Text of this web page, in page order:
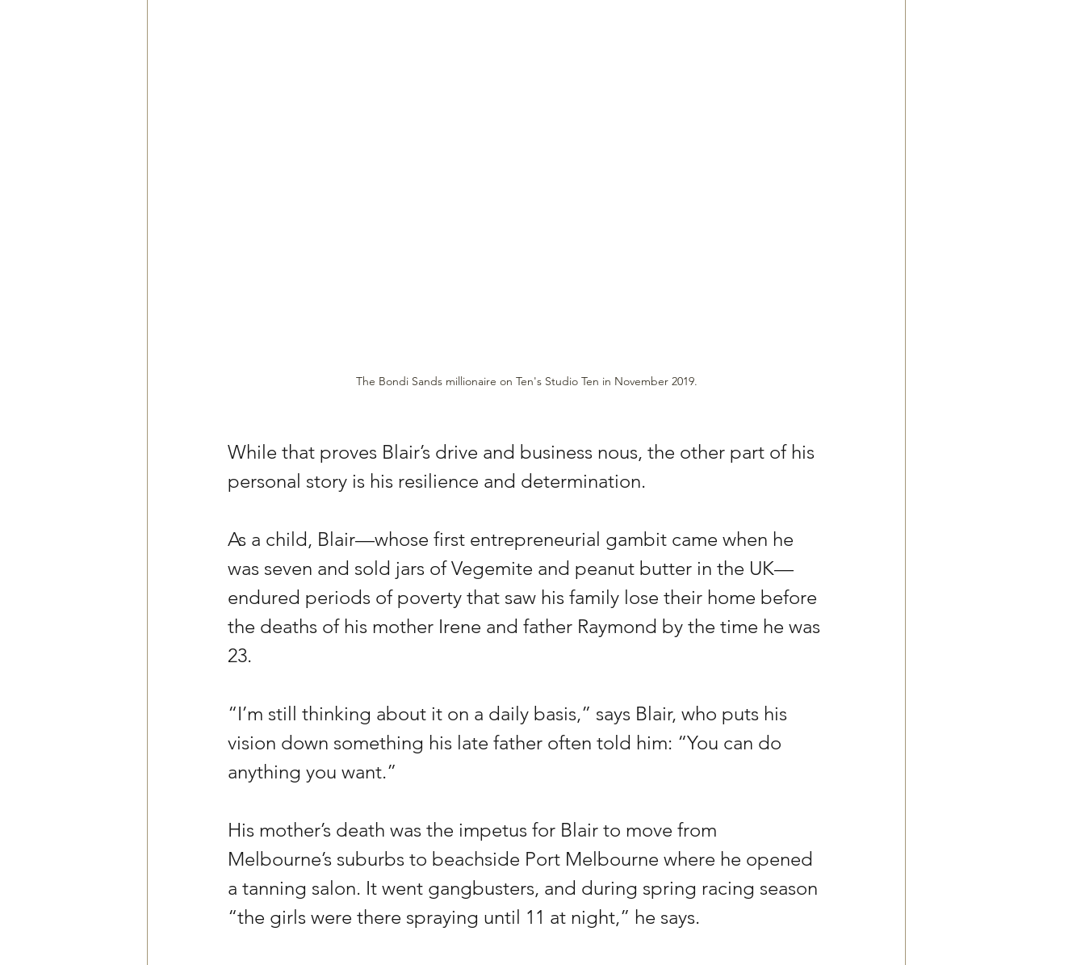
The Bondi Sands millionaire on Ten's Studio Ten in November 2019.
While that proves Blair’s drive and business nous, the other part of his
personal story is his resilience and determination.
As a child, Blair—whose first entrepreneurial gambit came when he
was seven and sold jars of Vegemite and peanut butter in the UK—
endured periods of poverty that saw his family lose their home before
the deaths of his mother Irene and father Raymond by the time he was
23.
“I’m still thinking about it on a daily basis,” says Blair, who puts his
vision down something his late father often told him: “You can do
anything you want.”
His mother’s death was the impetus for Blair to move from
Melbourne’s suburbs to beachside Port Melbourne where he opened
a tanning salon. It went gangbusters, and during spring racing season
“the girls were there spraying until 11 at night,” he says.